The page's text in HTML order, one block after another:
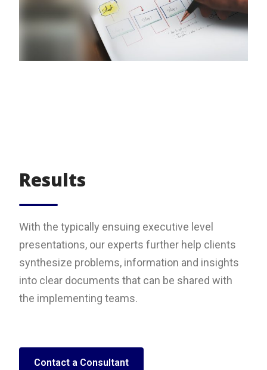
Results
With the typically ensuing executive level
presentations, our experts further help clients
synthesize problems, information and insights
into clear documents that can be shared with
the implementing teams.
Contact a Consultant